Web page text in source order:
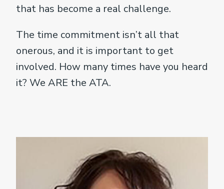
that has become a real challenge.
The time commitment isn’t all that
onerous, and it is important to get
involved. How many times have you heard
it? We ARE the ATA.